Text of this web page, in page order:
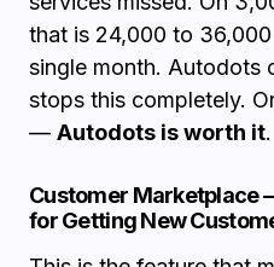
that is ₹24,000 to
single month. Autodots
stops this completely.
— Autodots is worth it.
Customer Marketplace
for Getting New